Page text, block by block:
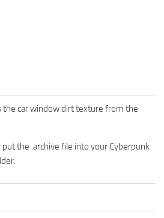
car window dirt texture from the
the .archive file into your Cyberpunk